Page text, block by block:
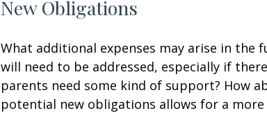
New Obligations
What additional expenses may arise in the
will need to be addressed, especially if
parents need some kind of support? How
potential new obligations allows for a